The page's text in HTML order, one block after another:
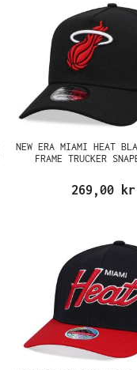
NEW ERA MIAMI HEAT
FRAME TRUCKER
269,00